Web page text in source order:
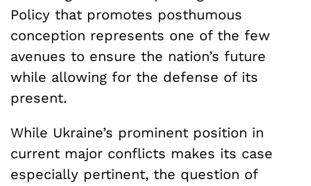
Policy that promotes posthumous
conception represents one of the few
avenues to ensure the nation’s future
while allowing for the defense of its
present.
While Ukraine’s prominent position in
current major conflicts makes its case
especially pertinent, the question of